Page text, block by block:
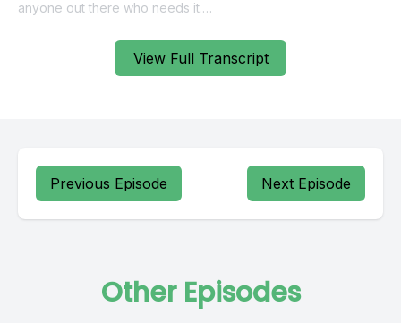
View Full Transcript
Previous Episode Next Episode
Other Episodes